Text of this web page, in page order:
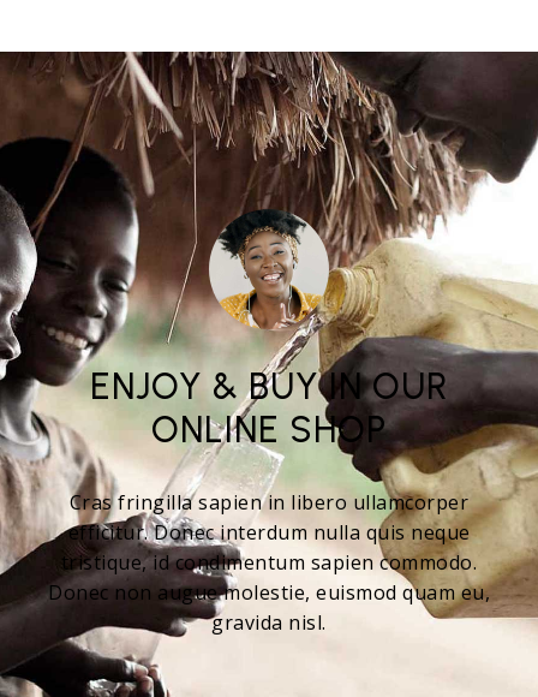
ENJOY & BUY IN OUR
ONLINE SHOP
Cras fringilla sapien in libero ullamcorper
efficitur. Donec interdum nulla quis neque
tristique, id condimentum sapien commodo.
Donec non augue molestie, euismod quam eu,
gravida nisl.